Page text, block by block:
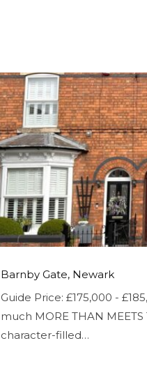
Barnby Gate, Newark
Guide Price: £175,000 -
much MORE THAN
character-filled…